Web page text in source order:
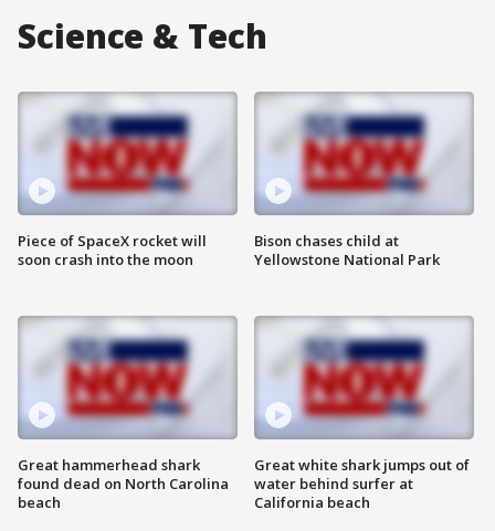
Science & Tech
Piece of SpaceX rocket will
soon crash into the moon
Great hammerhead shark
found dead on North Carolina
beach
Bison chases child at
Yellowstone National Park
Great white shark jumps out of
water behind surfer at
California beach